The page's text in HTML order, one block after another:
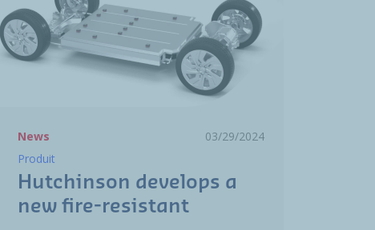
News
03/29/2024
Produit
Hutchinson develops a
new fire-resistant